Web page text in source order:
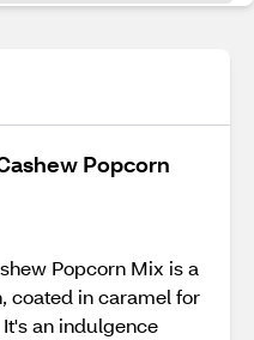
Popcorn
Popcorn Mix is a
coated in caramel for
an indulgence